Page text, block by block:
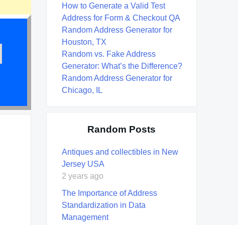
How to Generate a Valid Test
Address for Form & Checkout QA
Random Address Generator for
Houston, TX
Random vs. Fake Address
Generator: What’s the Difference?
Random Address Generator for
Chicago, IL
Random Posts
Antiques and collectibles in New
Jersey USA
2 years ago
The Importance of Address
Standardization in Data
Management